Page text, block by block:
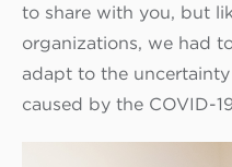
to share with you, but
organizations, we had
adapt to the
caused by the COVID-